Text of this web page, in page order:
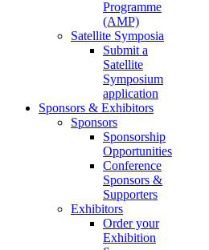
Programme
(AMP)
Satellite Symposia
Submit a
Satellite
Symposium
application
Sponsors & Exhibitors
Sponsors
Sponsorship
Opportunities
Conference
Sponsors &
Supporters
Exhibitors
Order your
Exhibition